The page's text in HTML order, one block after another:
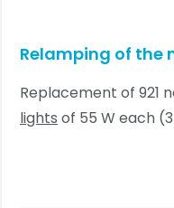
Relamping of the
Replacement of 921
lights of 55 W each